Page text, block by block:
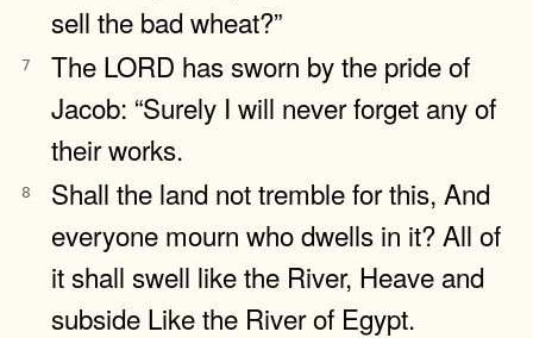
sell the bad wheat?”
7
The LORD has sworn by the pride of
Jacob: “Surely I will never forget any of
their works.
8
Shall the land not tremble for this, And
everyone mourn who dwells in it? All of
it shall swell like the River, Heave and
subside Like the River of Egypt.